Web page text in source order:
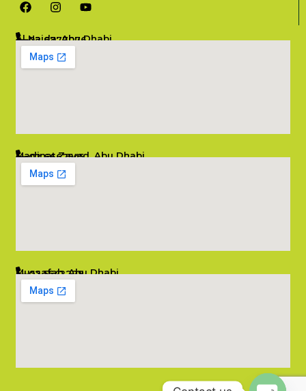
Al Najda, Abu Dhabi
02 6777076
info@salambombay.net
Madinat Zayed, Abu Dhabi
02 6662545
info@salambombay.net
Mussafah, Abu Dhabi
02 5542229
info@salambombay.net